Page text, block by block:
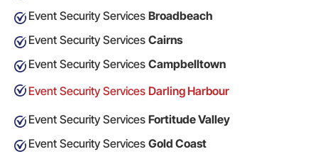
Event Security Services Broadbeach
Event Security Services Cairns
Event Security Services Campbelltown
Event Security Services Darling Harbour
Event Security Services Fortitude Valley
Event Security Services Gold Coast